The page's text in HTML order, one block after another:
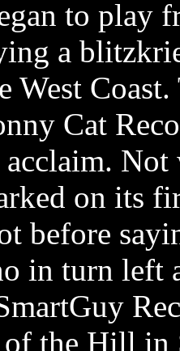
to play
a
West
Cat
acclaim.
on its
before
in turn left
the Hill in